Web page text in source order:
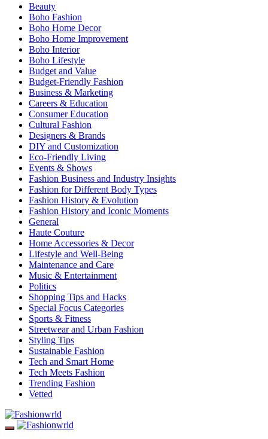
Beauty
Boho Fashion
Boho Home Decor
Boho Home Improvement
Boho Interior
Boho Lifestyle
Budget and Value
Budget-Friendly Fashion
Business & Marketing
Careers & Education
Consumer Education
Cultural Fashion
Designers & Brands
DIY and Customization
Eco-Friendly Living
Events & Shows
Fashion Business and Industry Insights
Fashion for Different Body Types
Fashion History & Evolution
Fashion History and Iconic Moments
General
Haute Couture
Home Accessories & Decor
Lifestyle and Well-Being
Maintenance and Care
Music & Entertainment
Politics
Shopping Tips and Hacks
Special Focus Categories
Sports & Fitness
Streetwear and Urban Fashion
Styling Tips
Sustainable Fashion
Tech and Smart Home
Tech Meets Fashion
Trending Fashion
Vetted